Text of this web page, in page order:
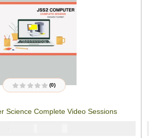
R
e
(0)
Science Complete Video Sessions
₦